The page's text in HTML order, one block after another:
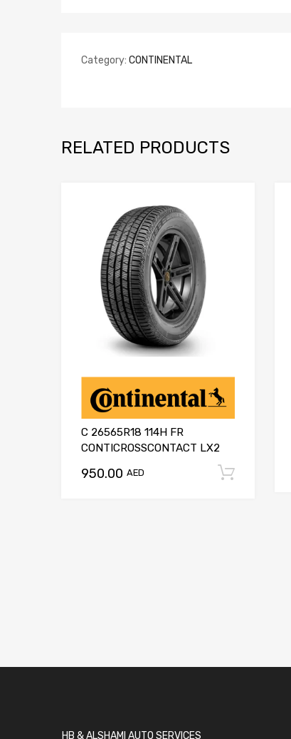
Category: CONTINENTAL
RELATED PRODUCTS
C 26565R18 114H FR
CONTICROSSCONTACT LX2
950.00 AED
HB & ALSHAMI AUTO SERVICES